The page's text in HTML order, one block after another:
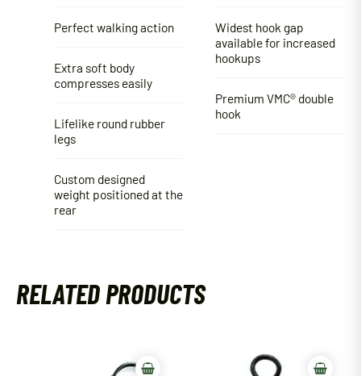
Perfect walking action
Extra soft body
compresses easily
Lifelike round rubber
legs
Custom designed
weight positioned at the
rear
Widest hook gap
available for increased
hookups
Premium VMC® double
hook
RELATED PRODUCTS